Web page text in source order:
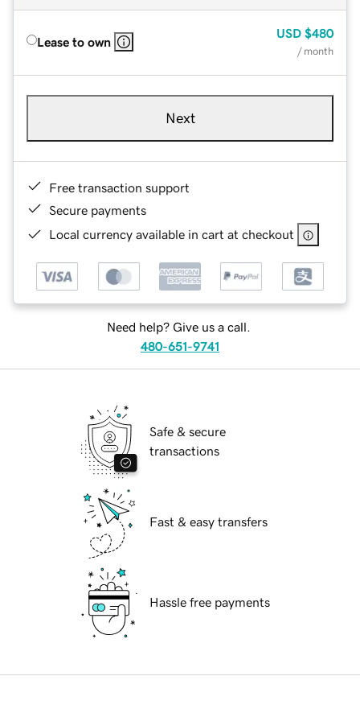
Lease to own
USD $480
/ month
Next
Free transaction support
Secure payments
Local currency available in cart at checkout
Need help? Give us a call.
480-651-9741
Safe & secure
transactions
Fast & easy transfers
Hassle free payments